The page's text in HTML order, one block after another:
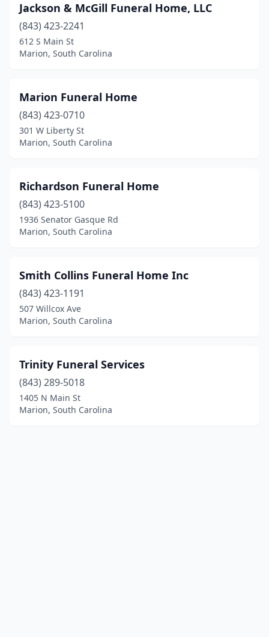
Jackson & McGill Funeral Home, LLC
(843) 423-2241
612 S Main St
Marion, South Carolina
Marion Funeral Home
(843) 423-0710
301 W Liberty St
Marion, South Carolina
Richardson Funeral Home
(843) 423-5100
1936 Senator Gasque Rd
Marion, South Carolina
Smith Collins Funeral Home Inc
(843) 423-1191
507 Willcox Ave
Marion, South Carolina
Trinity Funeral Services
(843) 289-5018
1405 N Main St
Marion, South Carolina